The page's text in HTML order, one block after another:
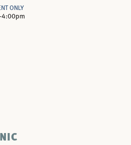
ONLY
4:00pm